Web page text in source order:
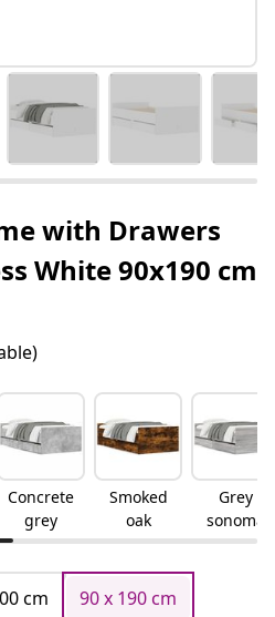
with Drawers
White 90x190 cm
Concrete
grey
Smoked
oak
Grey
sonoma
cm
90 x 190 cm